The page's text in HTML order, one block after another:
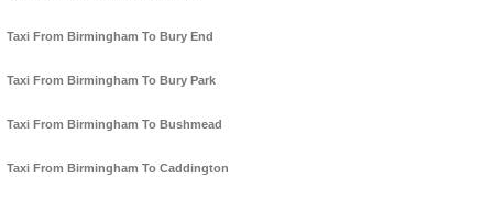
Taxi From Birmingham To Bury End
Taxi From Birmingham To Bury Park
Taxi From Birmingham To Bushmead
Taxi From Birmingham To Caddington